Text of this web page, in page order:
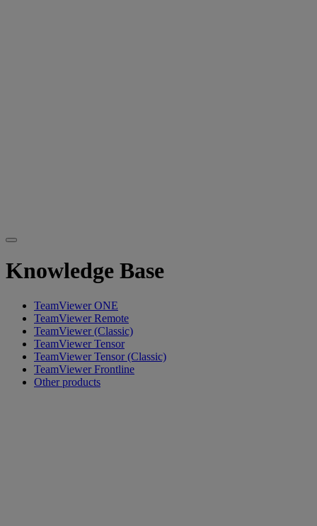
Knowledge Base
TeamViewer ONE
TeamViewer Remote
TeamViewer (Classic)
TeamViewer Tensor
TeamViewer Tensor (Classic)
TeamViewer Frontline
Other products